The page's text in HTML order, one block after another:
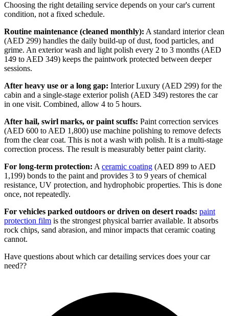
Choosing the right detailing service depends on your car's current
condition, not a fixed schedule.
Routine maintenance (cleaned monthly): A standard interior clean
(AED 299) handles the daily build-up of dust, food particles, and
grime. An exterior wash and light polish every 2 to 3 months (AED
149 to AED 349) keeps the paintwork protected between deeper
sessions.
After heavy use or a long gap: Interior Luxury (AED 299) for the
cabin and a single-stage exterior polish (AED 349) restores the car
in one visit. Combined, allow 4 to 5 hours.
After hail, swirl marks, or paint scuffs: Paint correction services
(AED 600 to AED 1,800) use machine polishing to remove defects
from the clear coat. This is not a wash with polish. It is a multi-stage
correction process. The result is measurably better paint clarity.
For long-term protection: Aceramic coating (AED 899 to AED
1,199) bonds to the paint and provides 3 to 9 years of chemical
resistance, UV protection, and hydrophobic properties. This is done
once, not repeatedly.
For vehicles parked outdoors or driven on desert roads: paint
protection film is the strongest physical barrier available. It absorbs
rock chips, sand abrasion, and minor impacts that ceramic coating
cannot.
Have questions aboutwhich car detailing services does your car
need??